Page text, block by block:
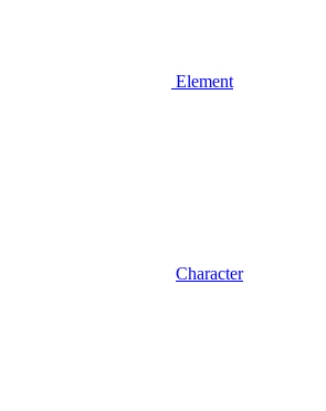
Element
Character